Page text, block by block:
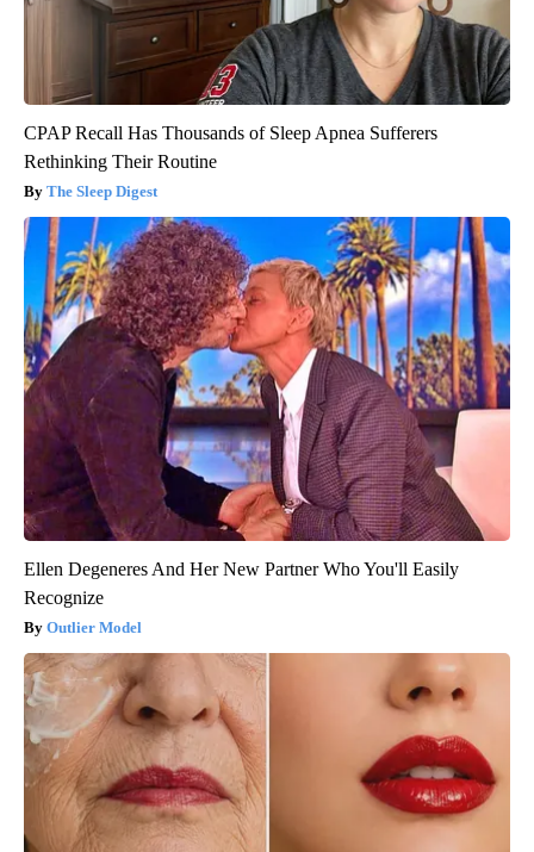
CPAP Recall Has Thousands of Sleep Apnea Sufferers
Rethinking Their Routine
The Sleep Digest
Ellen Degeneres And Her New Partner Who You'll Easily
Recognize
Outlier Model